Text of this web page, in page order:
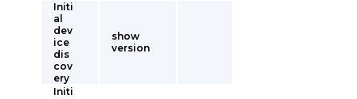
Initi
al
dev
ice
dis
cov
ery
show
version
Initi